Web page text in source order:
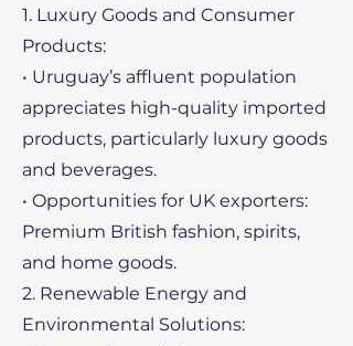
1. Luxury Goods and Consumer
Products:
• Uruguay’s affluent population
appreciates high-quality imported
products, particularly luxury goods
and beverages.
• Opportunities for UK exporters:
Premium British fashion, spirits,
and home goods.
2. Renewable Energy and
Environmental Solutions: